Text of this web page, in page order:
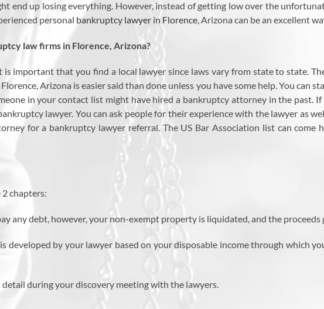
end up losing everything. However, instead of getting low over the
personal bankruptcy lawyer in Florence, Arizona can be an excellent
law firms in Florence, Arizona?
important that you find a local lawyer since laws vary from state to state.
Arizona is easier said than done unless you have some help. You can
in your contact list might have hired a bankruptcy attorney in the past.
lawyer. You can ask people for their experience with the lawyer as
for a bankruptcy lawyer referral. The US Bar Association list can
chapters:
any debt, however, your non-exempt property is liquidated, and the
developed by your lawyer based on your disposable income through which
during your discovery meeting with the lawyers.